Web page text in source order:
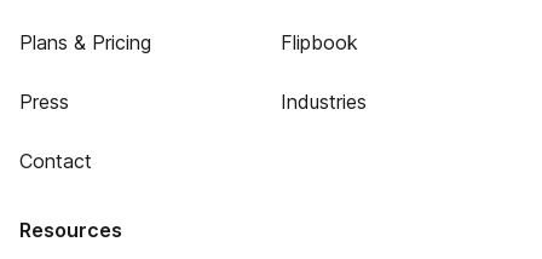
Plans & Pricing
Press
Contact
Flipbook
Industries
Resources